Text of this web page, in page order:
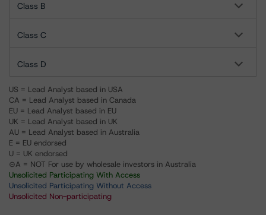
Class B
Class C
Class D
US = Lead Analyst based in USA
CA = Lead Analyst based in Canada
EU = Lead Analyst based in EU
UK = Lead Analyst based in UK
AU = Lead Analyst based in Australia
E = EU endorsed
U = UK endorsed
⊝A = NOT For use by wholesale investors in Australia
Unsolicited Participating With Access
Unsolicited Participating Without Access
Unsolicited Non-participating